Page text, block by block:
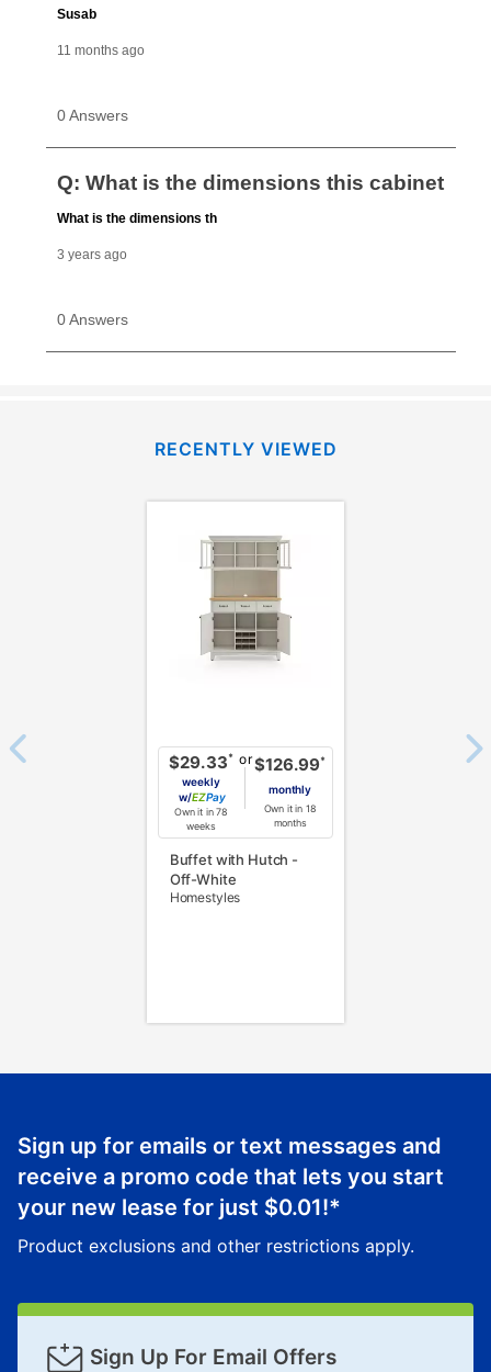
What is Aaron's return policy?
Once your item has been delivered, you can contact
anytime you like on the same or comparable value
merchandise. Lawn equipment, seasonal items, and
lifetime reinstatement benefit. See a store associate
RECENTLY VIEWED
$29.33*
weekly
w/
Pay
Own it in 78
weeks
or$126.99*
monthly
Own it in 18
months
Buffet with Hutch -
Off-White
Homestyles
Sign up for emails or text messages and
receive a promo code that lets you start
your new lease for just $0.01!*
Product exclusions and other restrictions apply.
Sign Up For Email Offers